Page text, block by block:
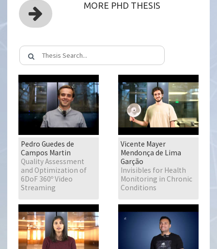
MORE PHD THESIS
Pedro Guedes de
Campos Martin
Quality Assessment
and Optimization of
6DoF 360º Video
Streaming
Vicente Mayer
Mendonça de Lima
Garção
Invisibles for Health
Monitoring in Chronic
Conditions